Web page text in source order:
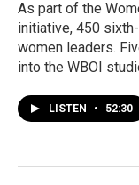
As part of the
initiative, 450
women leaders.
into the WBOI
LISTEN • 52:30